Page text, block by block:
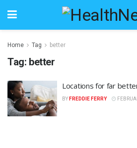
Home Tag better
Tag: better
Locations for far
BY FREDDIE FERRY